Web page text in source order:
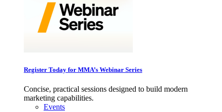
Register Today for MMA’s Webinar Series
Concise, practical sessions designed to build modern
marketing capabilities.
Events